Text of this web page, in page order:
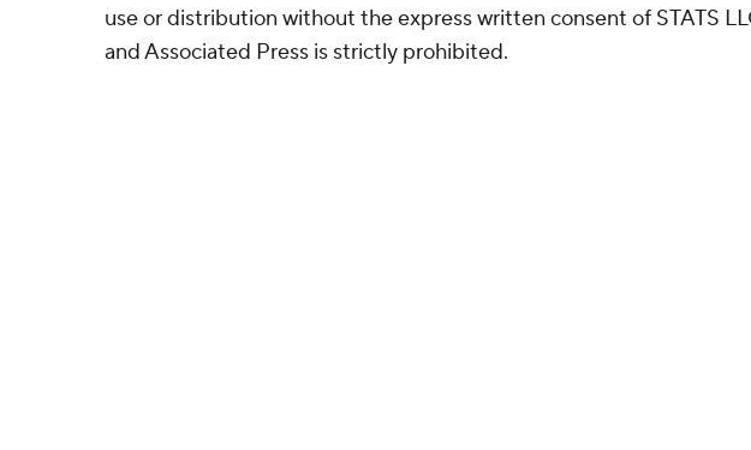
use or distribution without the express written consent of STATS
and Associated Press is strictly prohibited.